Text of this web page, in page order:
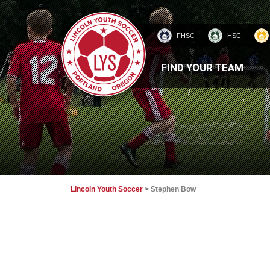
FHSC HSC
HOMEPAGE
FIND YOUR TEAM
Lincoln Youth Soccer > Stephen Bow